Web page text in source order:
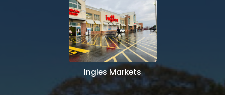
Ingles Markets